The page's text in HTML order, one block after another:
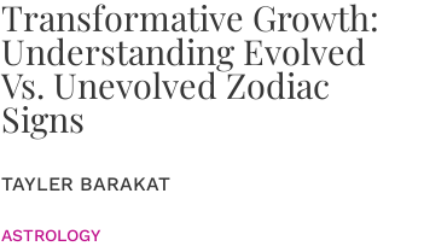
Transformative Growth:
Understanding Evolved
Vs. Unevolved Zodiac
Signs
TAYLER BARAKAT
ASTROLOGY